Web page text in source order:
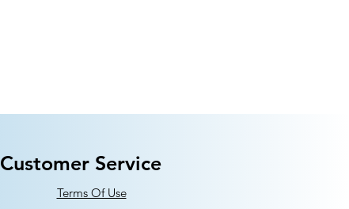
Customer Service
Terms Of Use